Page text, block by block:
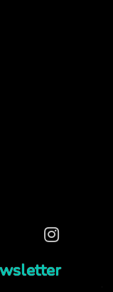
Instagram